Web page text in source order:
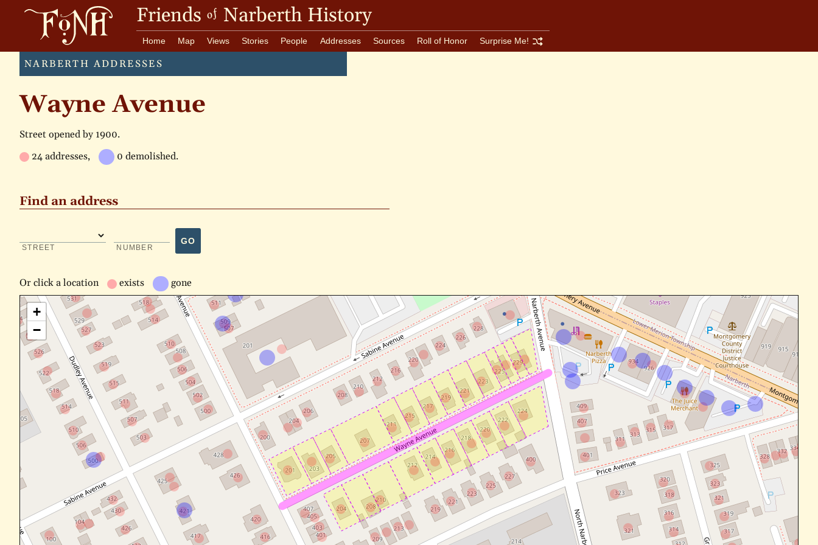
Friends of Narberth History
Home Map Views Stories People Addresses Sources Roll of Honor Surprise Me!
NARBERTH ADDRESSES
Wayne Avenue
Street opened by 1900.
24 addresses,
0 demolished.
Find an address
STREET NUMBER
GO
Or click a location exists gone
+
−